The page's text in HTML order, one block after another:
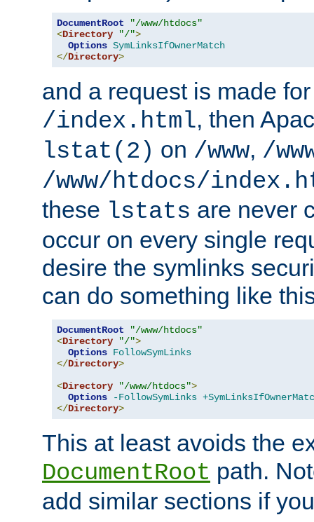
DocumentRoot
"/www/htdocs"
<Directory "/">
Options SymLinksIfOwnerMatch
</Directory>
and a request is made
/index.html, then
lstat(2) on /www, /
/www/htdocs/
these lstats are never
occur on every single
desire the symlinks
can do something like
DocumentRoot
"/www/htdocs"
<Directory "/">
Options FollowSymLinks
</Directory>
<Directory "/www/htdocs">
Options
-FollowSymLinks
</Directory>
This at least avoids the
DocumentRoot path.
add similar sections if